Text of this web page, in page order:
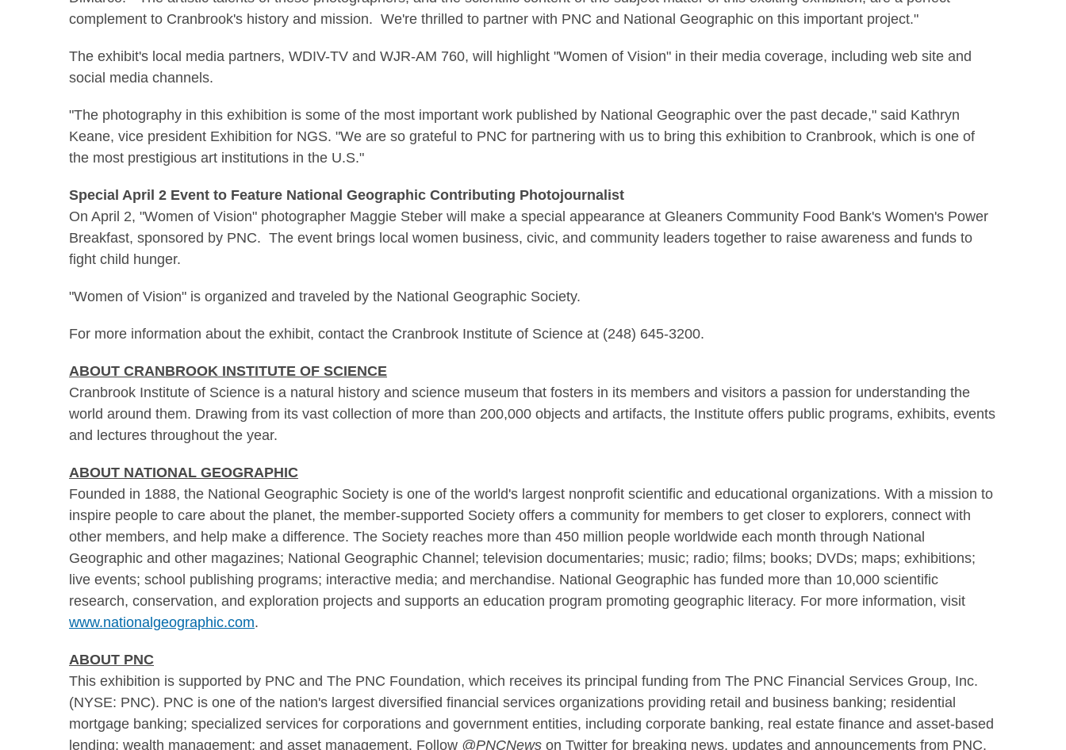
complement to Cranbrook's history and mission. We're thrilled to partner with PNC and National Geographic on this important project."
The exhibit's local media partners, WDIV-TV and WJR-AM 760, will highlight "Women of Vision" in their media coverage, including web site and
social media channels.
"The photography in this exhibition is some of the most important work published by National Geographic over the past decade," said Kathryn
Keane, vice president Exhibition for NGS. "We are so grateful to PNC for partnering with us to bring this exhibition to Cranbrook, which is one of
the most prestigious art institutions in the U.S."
Special April 2 Event to Feature National Geographic Contributing Photojournalist
On April 2, "Women of Vision" photographer Maggie Steber will make a special appearance at Gleaners Community Food Bank's Women's Power
Breakfast, sponsored by PNC. The event brings local women business, civic, and community leaders together to raise awareness and funds to
fight child hunger.
"Women of Vision" is organized and traveled by the National Geographic Society.
For more information about the exhibit, contact the Cranbrook Institute of Science at (248) 645-3200.
ABOUT CRANBROOK INSTITUTE OF SCIENCE
Cranbrook Institute of Science is a natural history and science museum that fosters in its members and visitors a passion for understanding the
world around them. Drawing from its vast collection of more than 200,000 objects and artifacts, the Institute offers public programs, exhibits, events
and lectures throughout the year.
ABOUT NATIONAL GEOGRAPHIC
Founded in 1888, the National Geographic Society is one of the world's largest nonprofit scientific and educational organizations. With a mission to
inspire people to care about the planet, the member-supported Society offers a community for members to get closer to explorers, connect with
other members, and help make a difference. The Society reaches more than 450 million people worldwide each month through National
Geographic and other magazines; National Geographic Channel; television documentaries; music; radio; films; books; DVDs; maps; exhibitions;
live events; school publishing programs; interactive media; and merchandise. National Geographic has funded more than 10,000 scientific
research, conservation, and exploration projects and supports an education program promoting geographic literacy. For more information, visit
www.nationalgeographic.com.
ABOUT PNC
This exhibition is supported by PNC and The PNC Foundation, which receives its principal funding from The PNC Financial Services Group, Inc.
(NYSE: PNC). PNC is one of the nation's largest diversified financial services organizations providing retail and business banking; residential
mortgage banking; specialized services for corporations and government entities, including corporate banking, real estate finance and asset-based
lending; wealth management; and asset management. Follow @PNCNews on Twitter for breaking news, updates and announcements from PNC.